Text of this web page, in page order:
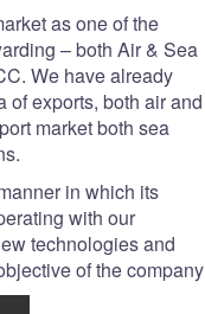
as one of the
– both Air & Sea
We have already
of exports, both air and
market both sea
in which its
with our
technologies and
of the company